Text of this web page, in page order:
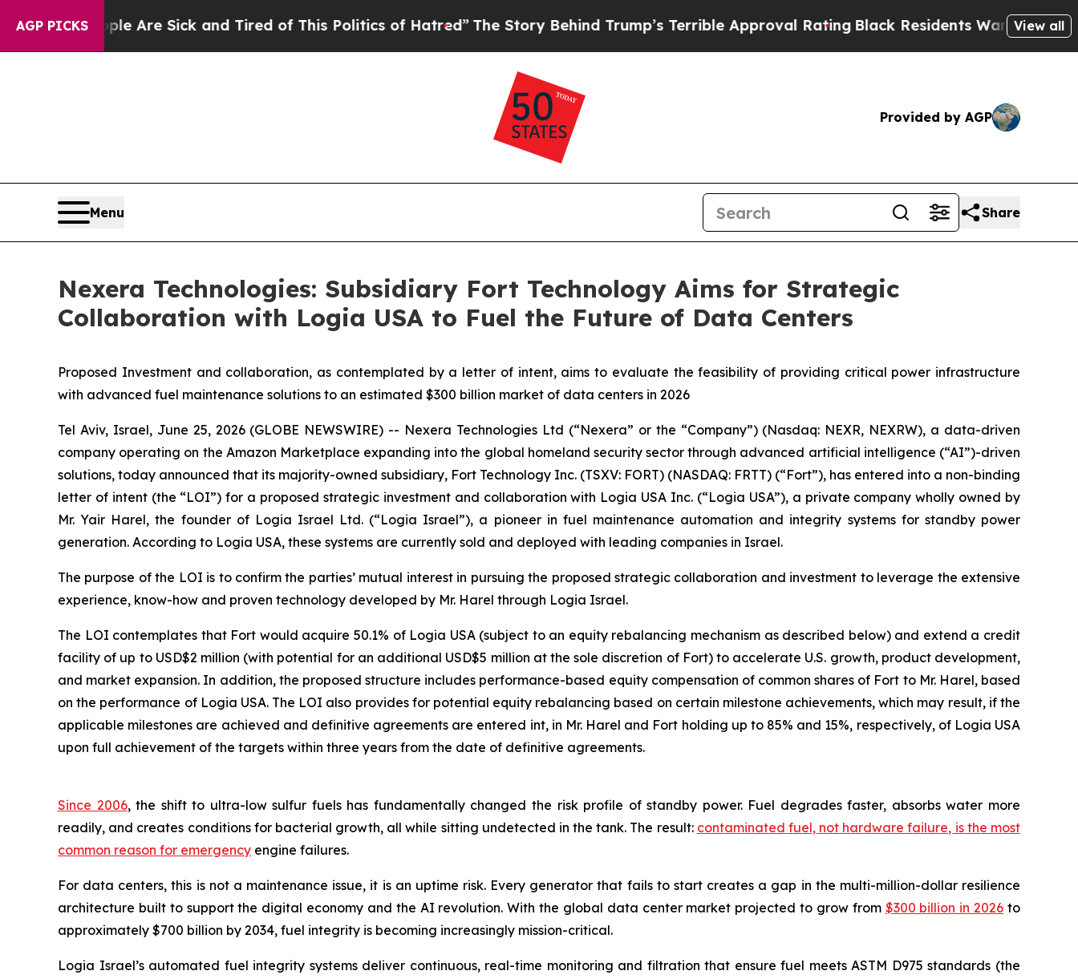
AGP PICKSAre Sick and Tired of This Politics of Hatred” The Story Behind Trump’s Terrible Approval RatingBlack Residents Warned of AbusiveView all
Provided by AGP
Menu Share
Nexera Technologies: Subsidiary Fort Technology Aims for Strategic
Collaboration with Logia USA to Fuel the Future of Data Centers
Proposed Investment and collaboration, as contemplated by a letter of intent, aims to evaluate the feasibility of providing critical power infrastructure
with advanced fuel maintenance solutions to an estimated $300 billion market of data centers in 2026
Tel Aviv, Israel, June 25, 2026 (GLOBE NEWSWIRE) -- Nexera Technologies Ltd (“Nexera” or the “Company”) (Nasdaq: NEXR, NEXRW), a data-driven
company operating on the Amazon Marketplace expanding into the global homeland security sector through advanced artificial intelligence (“AI”)-driven
solutions, today announced that its majority-owned subsidiary, Fort Technology Inc. (TSXV: FORT) (NASDAQ: FRTT) (“Fort”), has entered into a non-binding
letter of intent (the “LOI”) for a proposed strategic investment and collaboration with Logia USA Inc. (“Logia USA”), a private company wholly owned by
Mr. Yair Harel, the founder of Logia Israel Ltd. (“Logia Israel”), a pioneer in fuel maintenance automation and integrity systems for standby power
generation. According to Logia USA, these systems are currently sold and deployed with leading companies in Israel.
The purpose of the LOI is to confirm the parties’ mutual interest in pursuing the proposed strategic collaboration and investment to leverage the extensive
experience, know-how and proven technology developed by Mr. Harel through Logia Israel.
The LOI contemplates that Fort would acquire 50.1% of Logia USA (subject to an equity rebalancing mechanism as described below) and extend a credit
facility of up to USD$2 million (with potential for an additional USD$5 million at the sole discretion of Fort) to accelerate U.S. growth, product development,
and market expansion. In addition, the proposed structure includes performance-based equity compensation of common shares of Fort to Mr. Harel, based
on the performance of Logia USA. The LOI also provides for potential equity rebalancing based on certain milestone achievements, which may result, if the
applicable milestones are achieved and definitive agreements are entered int, in Mr. Harel and Fort holding up to 85% and 15%, respectively, of Logia USA
upon full achievement of the targets within three years from the date of definitive agreements.
Since 2006, the shift to ultra-low sulfur fuels has fundamentally changed the risk profile of standby power. Fuel degrades faster, absorbs water more
readily, and creates conditions for bacterial growth, all while sitting undetected in the tank. The result: contaminated fuel, not hardware failure, is the most
common reason for emergency engine failures.
For data centers, this is not a maintenance issue, it is an uptime risk. Every generator that fails to start creates a gap in the multi-million-dollar resilience
architecture built to support the digital economy and the AI revolution. With the global data center market projected to grow from $300 billion in 2026 to
approximately $700 billion by 2034, fuel integrity is becoming increasingly mission-critical.
Logia Israel’s automated fuel integrity systems deliver continuous, real-time monitoring and filtration that ensure fuel meets ASTM D975 standards (the